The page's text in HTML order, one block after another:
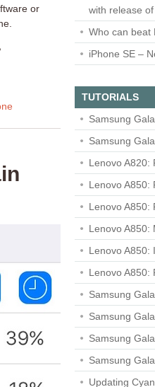
or
with release
Who can beat
iPhone SE –
TUTORIALS
Samsung
Samsung
Lenovo A820:
Lenovo A850:
Lenovo A850:
Lenovo A850:
Lenovo A850:
Lenovo A850:
Samsung
Samsung
Samsung
Samsung
Updating